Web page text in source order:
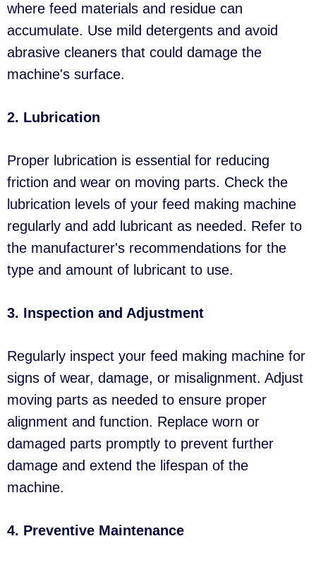
where feed materials and residue can
accumulate. Use mild detergents and avoid
abrasive cleaners that could damage the
machine's surface.
2. Lubrication
Proper lubrication is essential for reducing
friction and wear on moving parts. Check the
lubrication levels of your feed making machine
regularly and add lubricant as needed. Refer to
the manufacturer's recommendations for the
type and amount of lubricant to use.
3. Inspection and Adjustment
Regularly inspect your feed making machine for
signs of wear, damage, or misalignment. Adjust
moving parts as needed to ensure proper
alignment and function. Replace worn or
damaged parts promptly to prevent further
damage and extend the lifespan of the
machine.
4. Preventive Maintenance